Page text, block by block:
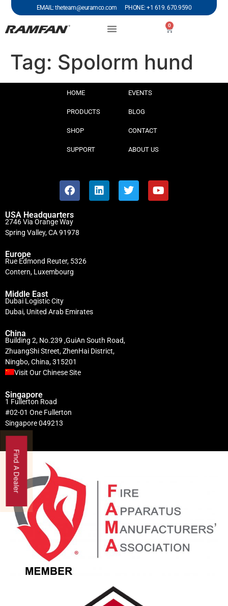
EMAIL: theteam@euramco.com PHONE: +1 619. 670.9590
0
Tag: Spolorm hund
HOME
PRODUCTS
SHOP
SUPPORT
EVENTS
BLOG
CONTACT
ABOUT US
USA Headquarters
2746 Via Orange Way
Spring Valley, CA 91978
Europe
Rue Edmond Reuter, 5326
Contern, Luxembourg
Middle East
Dubai Logistic City
Dubai, United Arab Emirates
China
Building 2, No.239 ,GuiAn South Road,
ZhuangShi Street, ZhenHai District,
Ningbo, China, 315201
Visit Our Chinese Site
Singapore
1 Fullerton Road
#02-01 One Fullerton
Singapore 049213
Find A Dealer